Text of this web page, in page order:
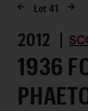
Lot41
2012 |
1936